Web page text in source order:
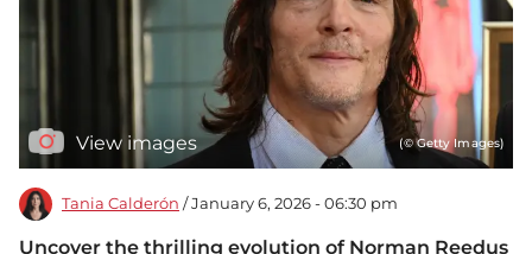
View images (© Getty Images)
Tania Calderón / January 6, 2026 - 06:30 pm
Uncover the thrilling evolution of Norman Reedus